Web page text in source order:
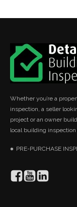
Whether you’re a
inspection, a seller
project or an owner
local building inspection
PRE-PURCHASE